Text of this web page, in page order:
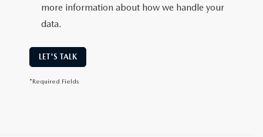
more information about how we handle your
data.
LET'S TALK
*Required Fields